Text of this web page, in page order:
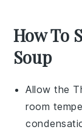
How To
Soup
Allow the
room